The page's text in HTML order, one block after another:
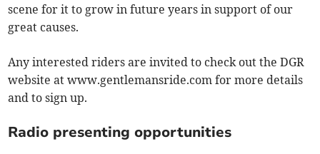
scene for it to grow in future years in support of our
great causes.
Any interested riders are invited to check out the DGR
website at www.gentlemansride.com for more details
and to sign up.
Radio presenting opportunities